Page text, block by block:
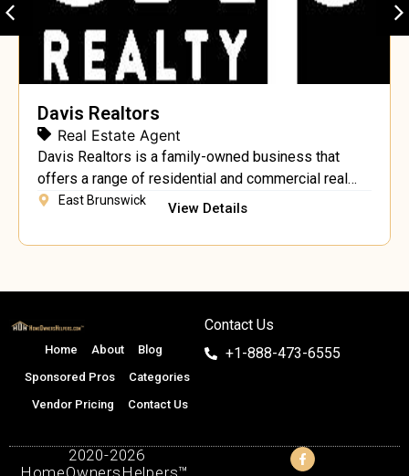
Davis Realtors
Real Estate Agent
Davis Realtors is a family-owned business that
offers a range of residential and commercial real
estate services.
East Brunswick View Details
Home About
Blog
Sponsored Pros
Categories
Vendor Pricing
Contact Us
Contact Us
+1-888-473-6555
2020-2026
HomeOwnersHelpers™.